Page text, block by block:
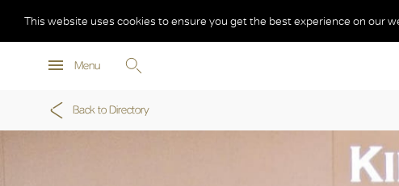
Menu
This website uses cookies to ensure you get the best experience on our
Back to Directory